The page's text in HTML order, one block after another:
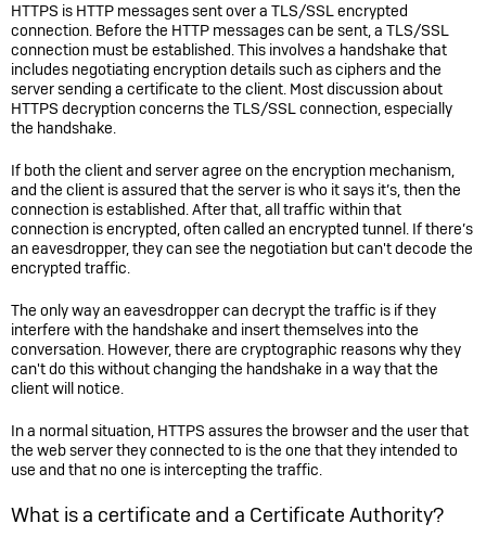
HTTPS is HTTP messages sent over a TLS/SSL encrypted
connection. Before the HTTP messages can be sent, a TLS/SSL
connection must be established. This involves a handshake that
includes negotiating encryption details such as ciphers and the
server sending a certificate to the client. Most discussion about
HTTPS decryption concerns the TLS/SSL connection, especially
the handshake.
If both the client and server agree on the encryption mechanism,
and the client is assured that the server is who it says it’s, then the
connection is established. After that, all traffic within that
connection is encrypted, often called an encrypted tunnel. If there’s
an eavesdropper, they can see the negotiation but can't decode the
encrypted traffic.
The only way an eavesdropper can decrypt the traffic is if they
interfere with the handshake and insert themselves into the
conversation. However, there are cryptographic reasons why they
can't do this without changing the handshake in a way that the
client will notice.
In a normal situation, HTTPS assures the browser and the user that
the web server they connected to is the one that they intended to
use and that no one is intercepting the traffic.
What is a certificate and a Certificate Authority?